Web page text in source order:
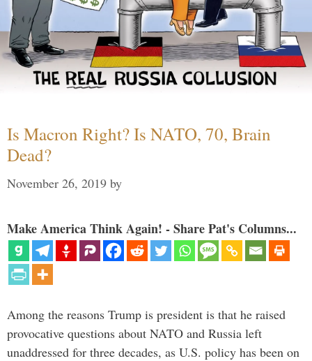
Is Macron Right? Is NATO, 70, Brain
Dead?
November 26, 2019 by
Make America Think Again! - Share Pat's Columns...
Among the reasons Trump is president is that he raised
provocative questions about NATO and Russia left
unaddressed for three decades, as U.S. policy has been on